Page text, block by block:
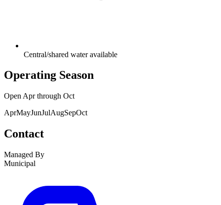
Central/shared water available
Operating Season
Open Aprthrough Oct
AprMayJunJulAugSepOct
Contact
Managed By
Municipal